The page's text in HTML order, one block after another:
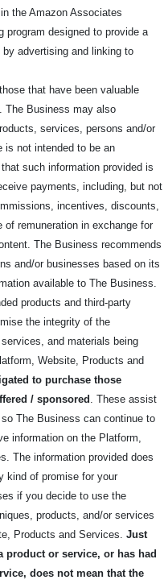
the Amazon Associates
program designed to provide a
advertising and linking to
that have been valuable
The Business may also
services, persons and/or
is not intended to be an
such information provided is
payments, including, but not
incentives, discounts,
remuneration in exchange for
The Business recommends
and/or businesses based on its
available to The Business.
products and third-party
the integrity of the
and materials being
Website, Products and
to purchase those
/ sponsored . These assist
The Business can continue to
information on the Platform,
The information provided does
kind of promise for your
if you decide to use the
products, and/or services
Products and Services.
Just
product or service, or has had
does not mean that the